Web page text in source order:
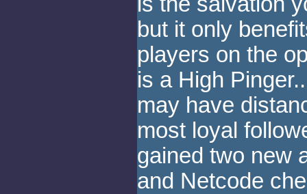
but it only
players on the
is a High
may have
most loyal
gained two new
and Netcode